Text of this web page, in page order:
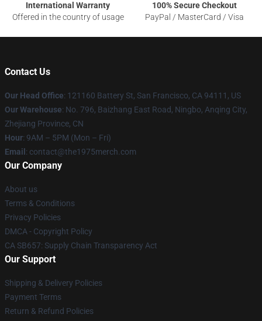
International Warranty
Offered in the country of usage
100% Secure Checkout
PayPal / MasterCard / Visa
Contact Us
Our Head Office: 121160 Battery St, San Francisco, CA 94111, US
Our Warehouse: No. 796, Baizhang East Road, Ningbo, Anqing City,
Zhejiang Province, CN
Hour: 9AM – 5PM (Mon – Fri)
Email : contact@the1975merch.com
Our Company
About us
Terms & Conditions
Privacy Policies
DMCA - Copyright Policy
CA SB657: Supply Chain Transparency Act
Our Support
Shipping & Delivery Policies
Payment Terms
Return & Refund Policies